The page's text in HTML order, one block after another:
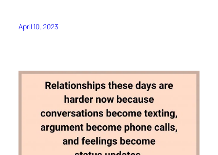
April 10, 2023